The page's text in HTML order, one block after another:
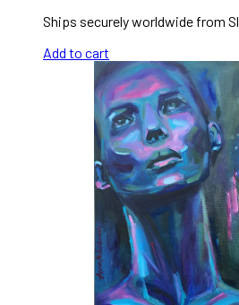
Ships securely worldwide from
Add to cart